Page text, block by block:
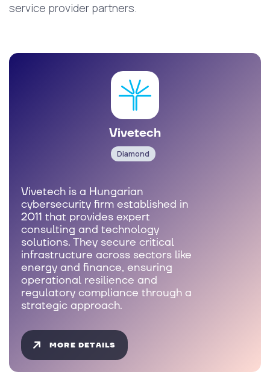
service provider partners.
Vivetech
Diamond
Vivetech is a Hungarian
cybersecurity firm established in
2011 that provides expert
consulting and technology
solutions. They secure critical
infrastructure across sectors like
energy and finance, ensuring
operational resilience and
regulatory compliance through a
strategic approach.
MORE DETAILS